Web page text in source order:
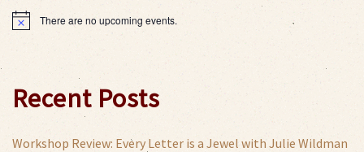
Notice There are no upcoming events.
Recent Posts
Workshop Review: Every Letter is a Jewel with Julie Wildman